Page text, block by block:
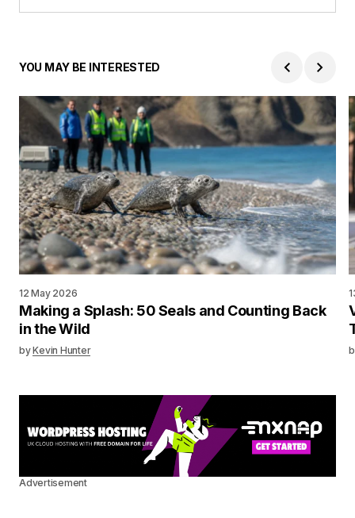
YOU MAY BE INTERESTED
12 May 2026
Making a Splash: 50 Seals and Counting Back
in the Wild
byKevin Hunter
Advertisement